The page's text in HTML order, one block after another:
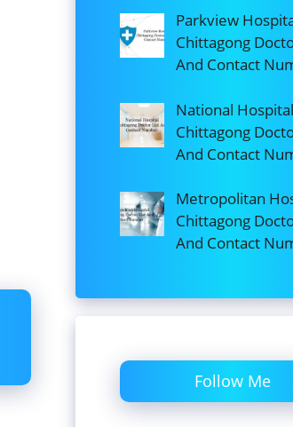
Parkview
Chittagong
And Contact
National Hospital
Chittagong
And Contact
Metropolitan
Chittagong
And Contact
Follow Me